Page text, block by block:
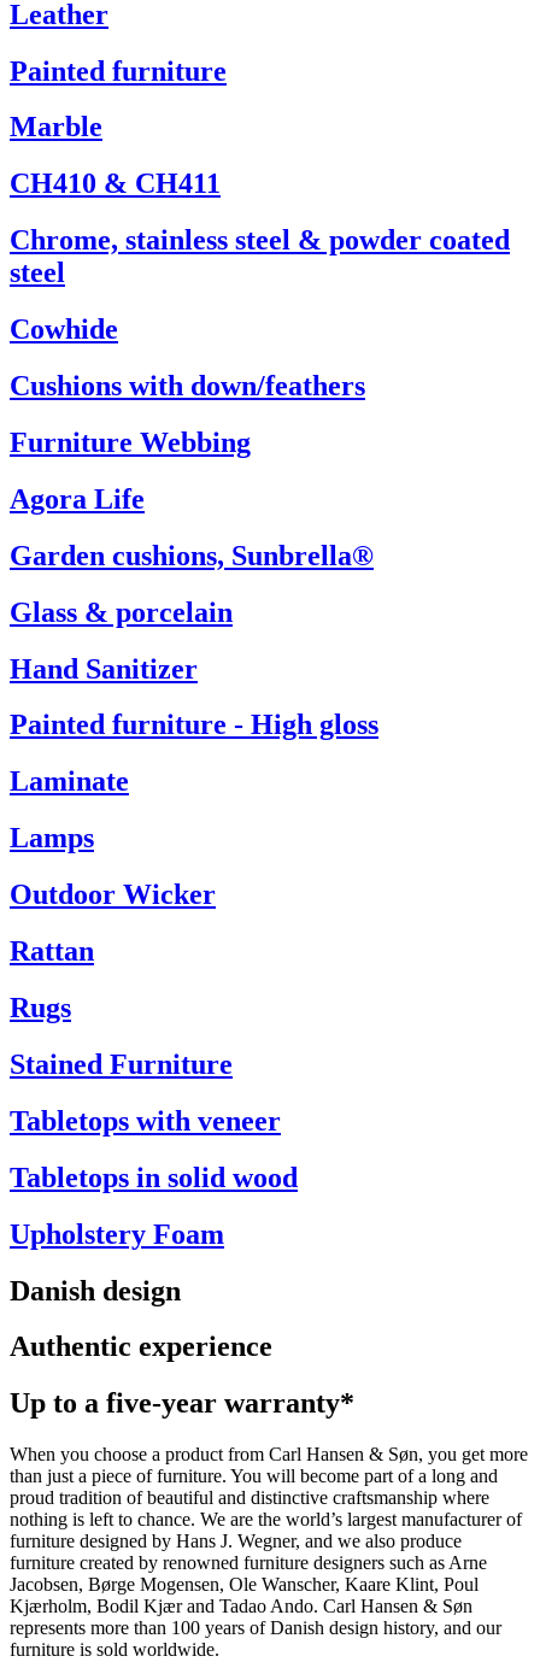
Leather
Painted furniture
Marble
CH410 & CH411
Chrome, stainless steel & powder coated
steel
Cowhide
Cushions with down/feathers
Furniture Webbing
Agora Life
Garden cushions, Sunbrella®
Glass & porcelain
Hand Sanitizer
Painted furniture - High gloss
Laminate
Lamps
Outdoor Wicker
Rattan
Rugs
Stained Furniture
Tabletops with veneer
Tabletops in solid wood
Upholstery Foam
Danish design
Authentic experience
Up to a five-year warranty*
When you choose a product from Carl Hansen & Søn, you get more
than just a piece of furniture. You will become part of a long and
proud tradition of beautiful and distinctive craftsmanship where
nothing is left to chance. We are the world’s largest manufacturer of
furniture designed by Hans J. Wegner, and we also produce
furniture created by renowned furniture designers such as Arne
Jacobsen, Børge Mogensen, Ole Wanscher, Kaare Klint, Poul
Kjærholm, Bodil Kjær and Tadao Ando. Carl Hansen & Søn
represents more than 100 years of Danish design history, and our
furniture is sold worldwide.